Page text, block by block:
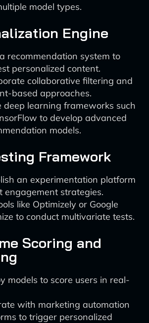
model types.
Engine
recommendation system to
personalized content.
collaborative filtering and
based approaches.
deep learning frameworks such
to develop advanced
models.
Framework
an experimentation platform
engagement strategies.
like Optimizely or Google
to conduct multivariate tests.
Scoring and
models to score users in real-
with marketing automation
to trigger personalized